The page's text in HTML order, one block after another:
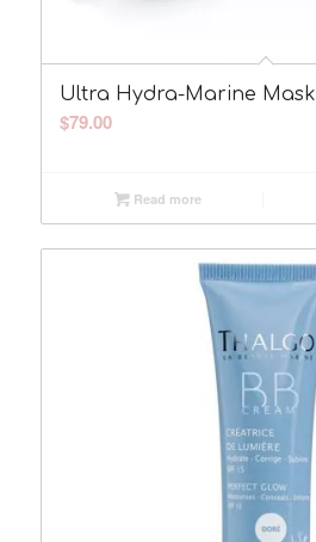
Ultra Hydra-Marine Mask
$79.00
Read more